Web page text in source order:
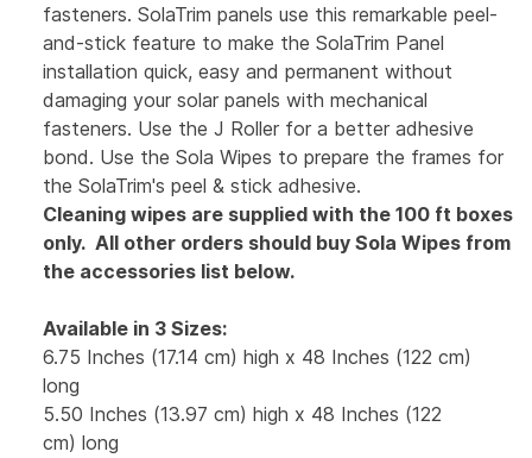
fasteners. SolaTrim panels use this remarkable peel-
and-stick feature to make the SolaTrim Panel
installation quick, easy and permanent without
damaging your solar panels with mechanical
fasteners. Use the J Roller for a better adhesive
bond. Use the Sola Wipes to prepare the frames for
the SolaTrim's peel & stick adhesive.
Cleaning wipes are supplied with the 100 ft boxes
only. All other orders should buy Sola Wipes from
the accessories list below.
Available in 3 Sizes:
6.75 Inches (17.14 cm) high x 48 Inches (122 cm)
long
5.50 Inches (13.97 cm) high x 48 Inches (122
cm) long